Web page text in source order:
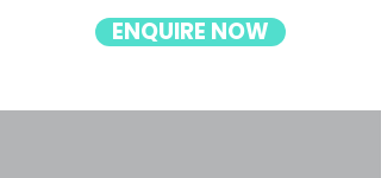
ENQUIRE NOW